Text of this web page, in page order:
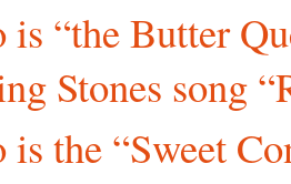
is “the Butter
Stones song
the “Sweet